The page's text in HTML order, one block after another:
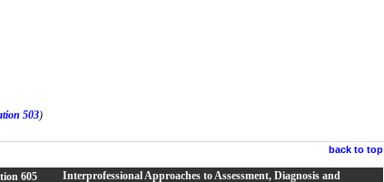
503)
back to top
605
Interprofessional Approaches to Assessment, Diagnosis and